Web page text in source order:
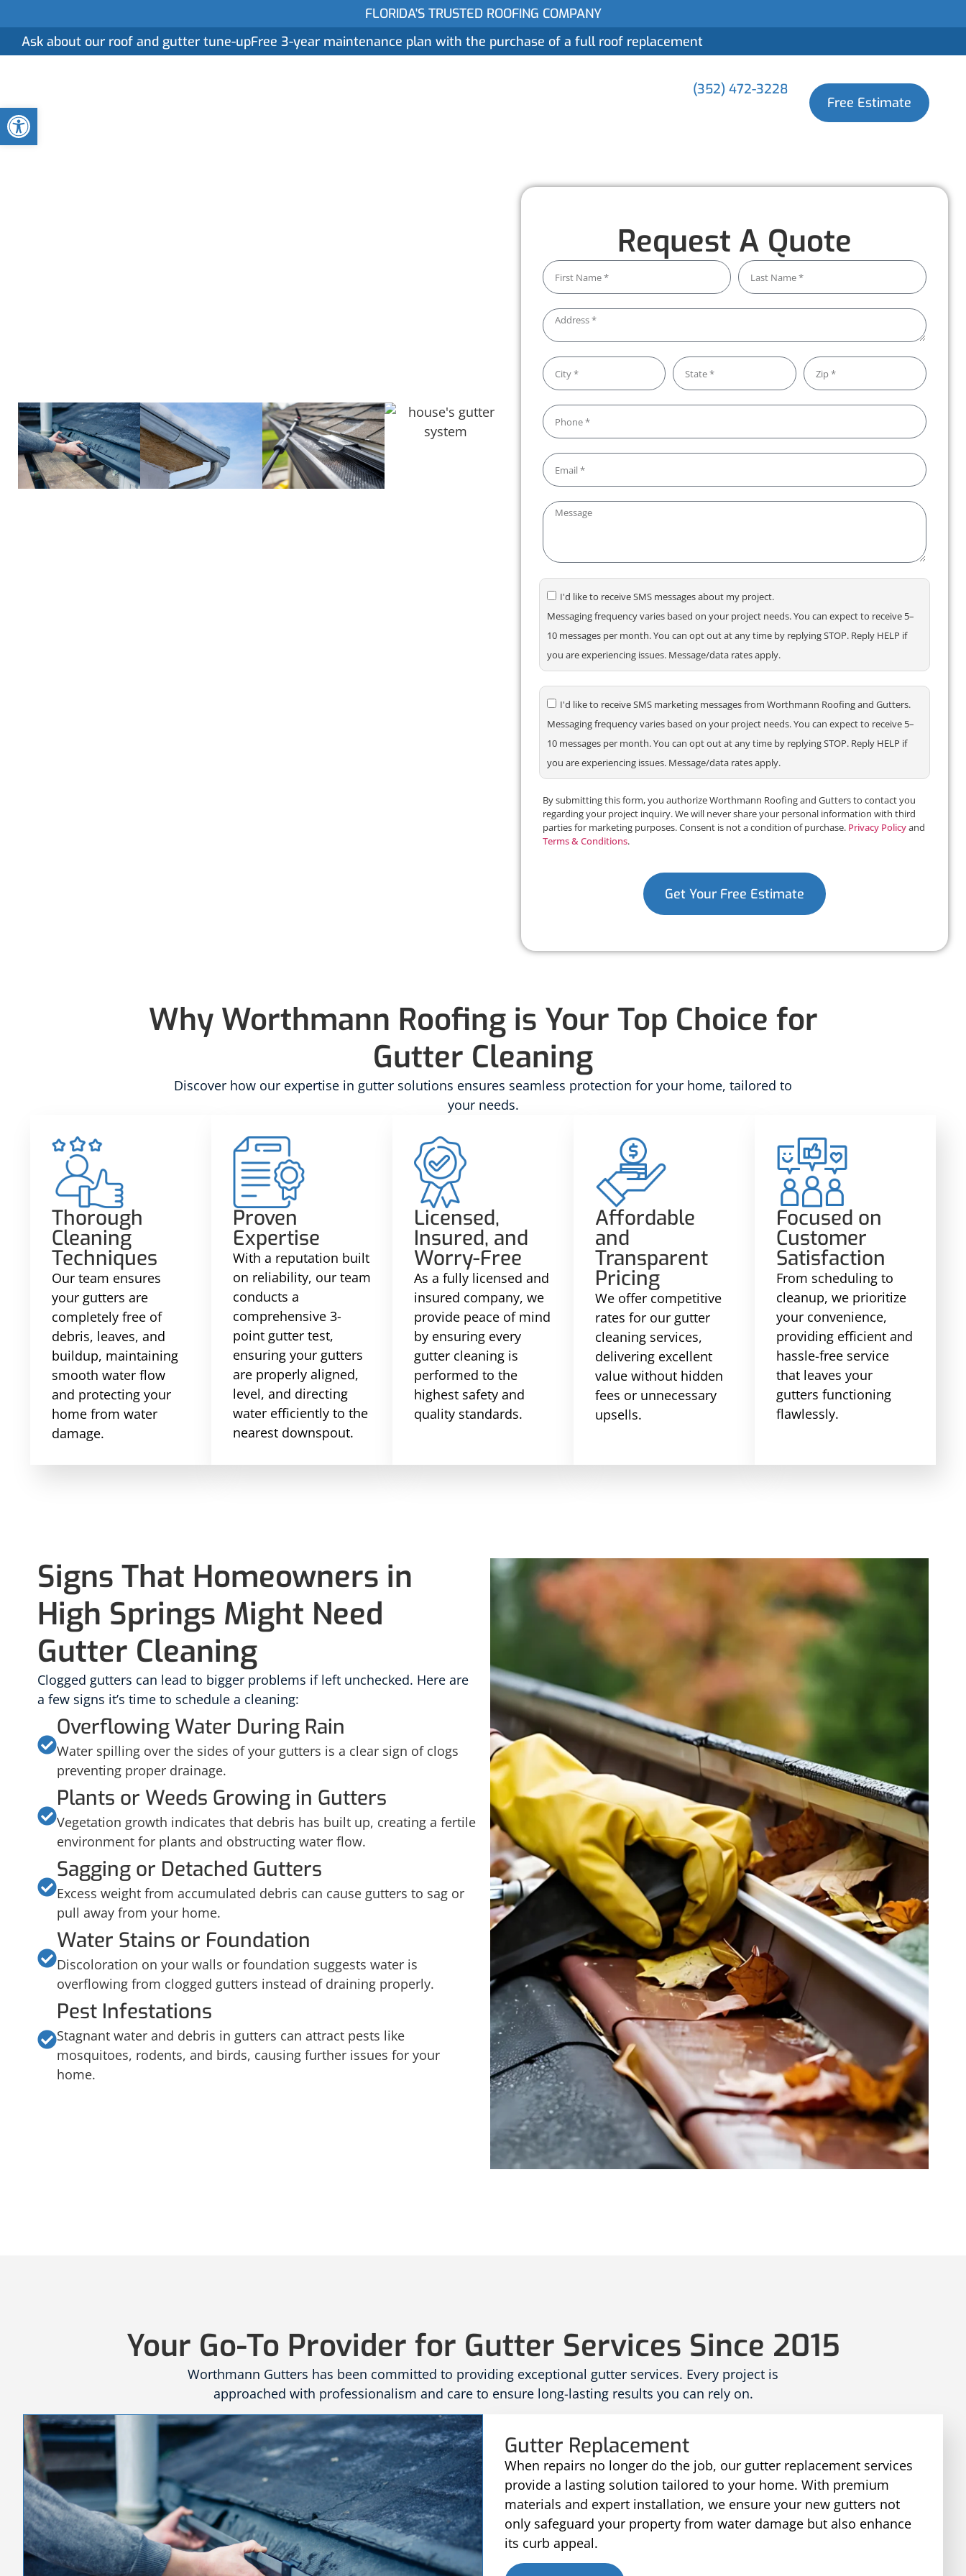
FLORIDA'S TRUSTED ROOFING COMPANY
Ask about our roof and gutter tune-upFree 3-year maintenance plan with the purchase of a full roof replacement
(352) 472-3228
Free Estimate
Request A Quote
I'd like to receive SMS messages about my project.
Messaging frequency varies based on your project needs. You can expect to receive 5–
10 messages per month. You can opt out at any time by replying STOP. Reply HELP if
you are experiencing issues. Message/data rates apply.
I'd like to receive SMS marketing messages from Worthmann Roofing and Gutters.
Messaging frequency varies based on your project needs. You can expect to receive 5–
10 messages per month. You can opt out at any time by replying STOP. Reply HELP if
you are experiencing issues. Message/data rates apply.
By submitting this form, you authorize Worthmann Roofing and Gutters to contact you
regarding your project inquiry. We will never share your personal information with third
parties for marketing purposes. Consent is not a condition of purchase. Privacy Policyand
Terms & Conditions.
Get Your Free Estimate
Why Worthmann Roofing is Your Top Choice for
Gutter Cleaning
Discover how our expertise in gutter solutions ensures seamless protection for your home, tailored to
your needs.
Thorough
Cleaning
Techniques
Our team ensures
your gutters are
completely free of
debris, leaves, and
buildup, maintaining
smooth water flow
and protecting your
home from water
damage.
Proven
Expertise
With a reputation built
on reliability, our team
conducts a
comprehensive 3-
point gutter test,
ensuring your gutters
are properly aligned,
level, and directing
water efficiently to the
nearest downspout.
Licensed,
Insured, and
Worry-Free
As a fully licensed and
insured company, we
provide peace of mind
by ensuring every
gutter cleaning is
performed to the
highest safety and
quality standards.
Affordable
and
Transparent
Pricing
We offer competitive
rates for our gutter
cleaning services,
delivering excellent
value without hidden
fees or unnecessary
upsells.
Focused on
Customer
Satisfaction
From scheduling to
cleanup, we prioritize
your convenience,
providing efficient and
hassle-free service
that leaves your
gutters functioning
flawlessly.
Signs That Homeowners in
High Springs Might Need
Gutter Cleaning
Clogged gutters can lead to bigger problems if left unchecked. Here are
a few signs it’s time to schedule a cleaning:
Overflowing Water During Rain
Water spilling over the sides of your gutters is a clear sign of clogs
preventing proper drainage.
Plants or Weeds Growing in Gutters
Vegetation growth indicates that debris has built up, creating a fertile
environment for plants and obstructing water flow.
Sagging or Detached Gutters
Excess weight from accumulated debris can cause gutters to sag or
pull away from your home.
Water Stains or Foundation
Discoloration on your walls or foundation suggests water is
overflowing from clogged gutters instead of draining properly.
Pest Infestations
Stagnant water and debris in gutters can attract pests like
mosquitoes, rodents, and birds, causing further issues for your
home.
Your Go-To Provider for Gutter Services Since 2015
Worthmann Gutters has been committed to providing exceptional gutter services. Every project is
approached with professionalism and care to ensure long-lasting results you can rely on.
Gutter Replacement
When repairs no longer do the job, our gutter replacement services
provide a lasting solution tailored to your home. With premium
materials and expert installation, we ensure your new gutters not
only safeguard your property from water damage but also enhance
its curb appeal.
Open toolbar